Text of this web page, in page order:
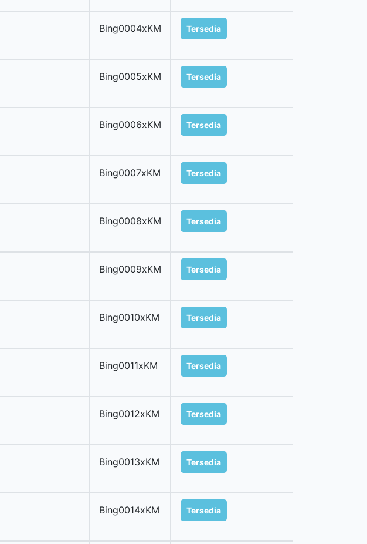
Bing0004xKM Tersedia
Bing0005xKM Tersedia
Bing0006xKM Tersedia
Bing0007xKM Tersedia
Bing0008xKM Tersedia
Bing0009xKM Tersedia
Bing0010xKM Tersedia
Bing0011xKM Tersedia
Bing0012xKM Tersedia
Bing0013xKM Tersedia
Bing0014xKM Tersedia